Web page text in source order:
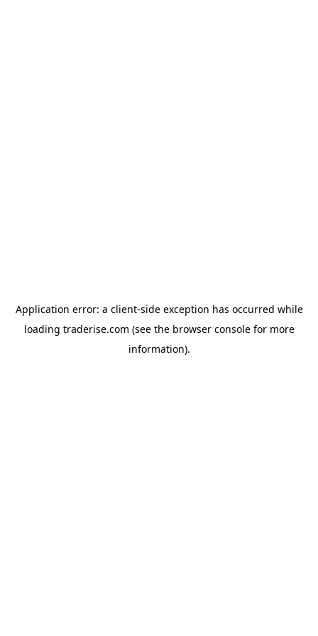
Application error: a client-side exception has occurred while
loading traderise.com (see the browser consolefor more
information).